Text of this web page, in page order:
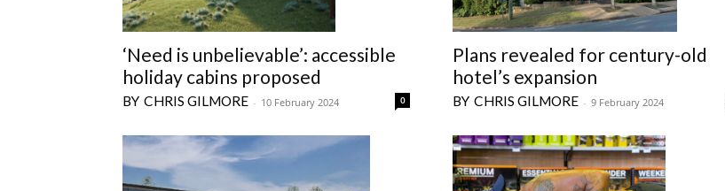
‘Need is unbelievable’: accessible
holiday cabins proposed
CHRIS GILMORE - 10 February 2024 0
Plans revealed for century-old
hotel’s expansion
CHRIS GILMORE - 9 February 2024